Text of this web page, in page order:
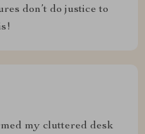
don’t do justice to
my cluttered desk